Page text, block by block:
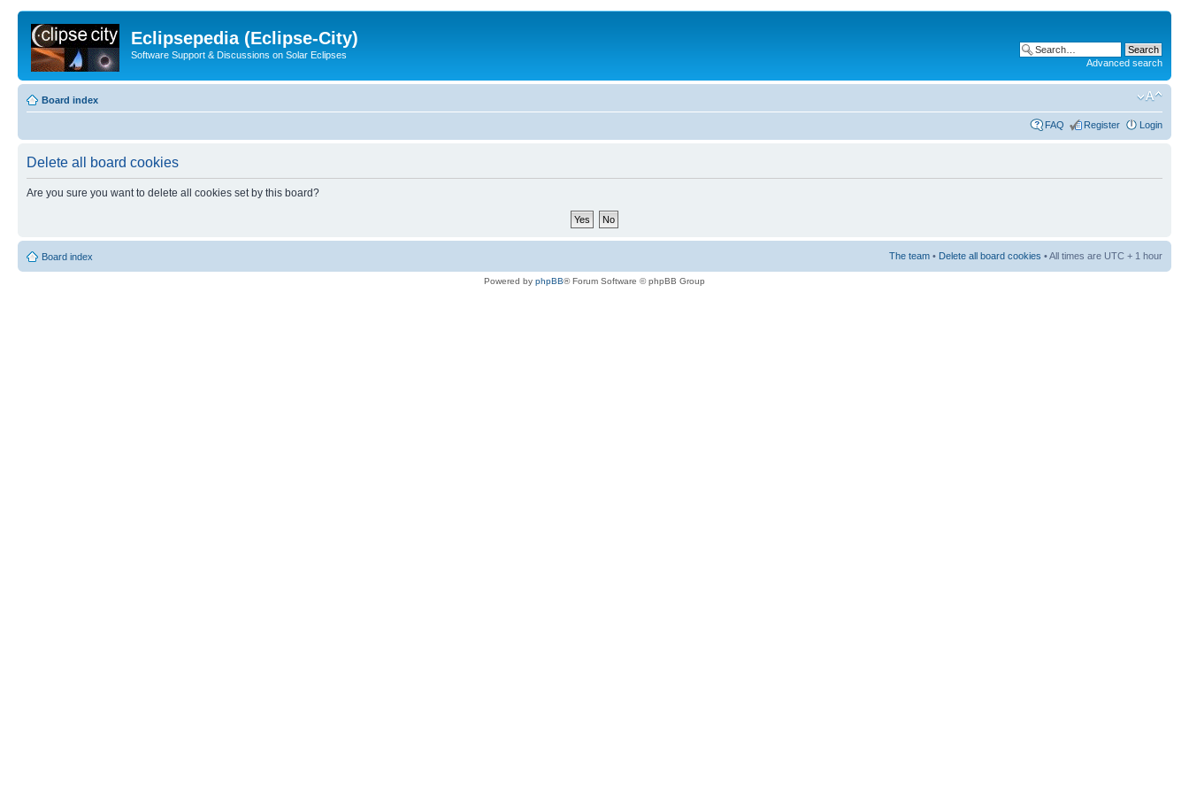
Eclipsepedia (Eclipse-City)
Software Support & Discussions on Solar Eclipses
Advanced search
Board index
FAQ Register Login
Delete all board cookies
Are you sure you want to delete all cookies set by this board?
Board index The team • Delete all board cookies • All times are UTC + 1 hour
Powered by phpBB® Forum Software © phpBB Group